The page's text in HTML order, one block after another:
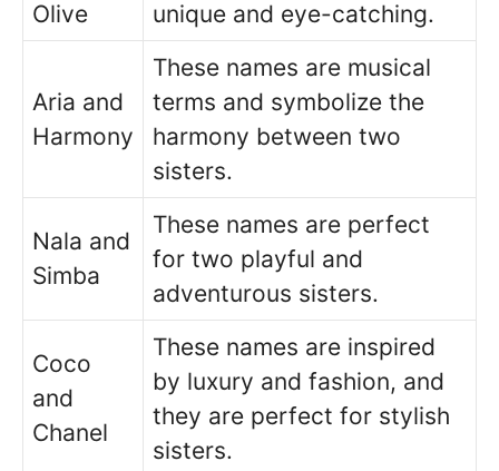
Olive
unique and eye-catching.
Aria and
Harmony
These names are musical
terms and symbolize the
harmony between two
sisters.
Nala and
Simba
These names are perfect
for two playful and
adventurous sisters.
Coco
and
Chanel
These names are inspired
by luxury and fashion, and
they are perfect for stylish
sisters.